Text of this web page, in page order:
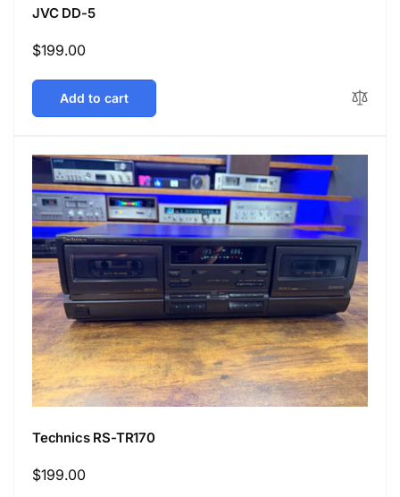
JVC DD-5
Regular
$199.00
Add to cart
Technics RS-TR170
Regular
$199.00